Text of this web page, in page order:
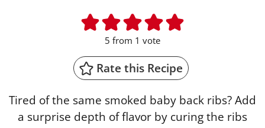
5 from 1 vote
Rate this Recipe
Tired of the same smoked baby back ribs? Add
a surprise depth of flavor by curing the ribs